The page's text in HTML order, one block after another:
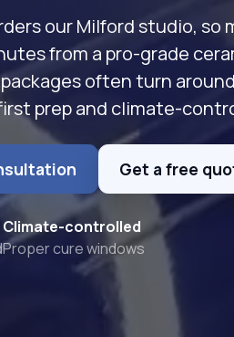
our Milford studio, so
from a pro-grade
often turn
prep and climate-
Get a free
Climate-controlled
Proper cure windows